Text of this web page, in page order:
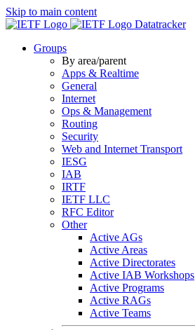
Skip to main content
Datatracker
Groups
By area/parent
Apps & Realtime
General
Internet
Ops & Management
Routing
Security
Web and Internet Transport
IESG
IAB
IRTF
IETF LLC
RFC Editor
Other
Active AGs
Active Areas
Active Directorates
Active IAB Workshops
Active Programs
Active RAGs
Active Teams